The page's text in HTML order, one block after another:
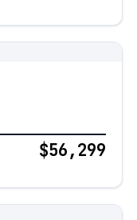
$56,299